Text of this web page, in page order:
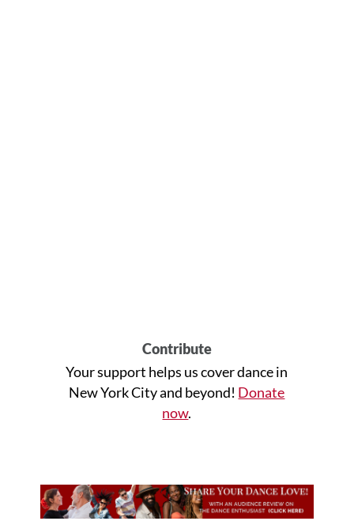
Contribute
Your support helps us cover dance in
New York City and beyond! Donate
now.